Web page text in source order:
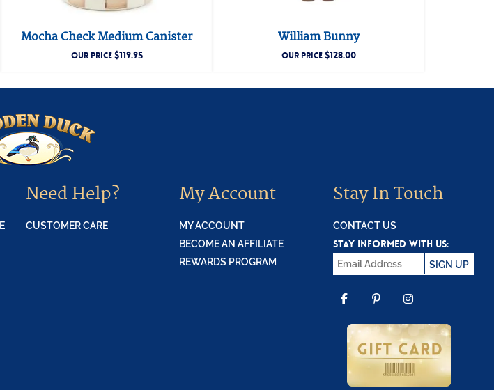
Mocha Check Medium Canister
OUR PRICE$119.95
William Bunny
OUR PRICE$128.00
Need Help?
CUSTOMER CARE
My Account
MY ACCOUNT
BECOME AN AFFILIATE
REWARDS PROGRAM
Stay In Touch
CONTACT US
STAY INFORMED WITH US:
SIGN UP
FACEBOOK
PINTEREST